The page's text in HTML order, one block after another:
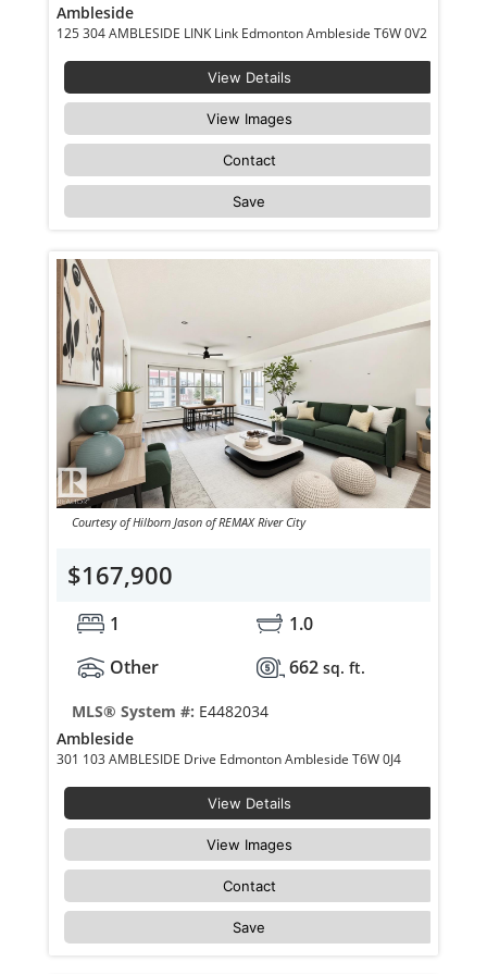
Ambleside
125 304 AMBLESIDE LINK Link Edmonton Ambleside T6W 0V2
View Details
View Images
Contact
Save
Courtesy of Hilborn Jason of REMAX River City
$167,900
1
1.0
Other
662 sq. ft.
MLS® System #: E4482034
Ambleside
301 103 AMBLESIDE Drive Edmonton Ambleside T6W 0J4
View Details
View Images
Contact
Save